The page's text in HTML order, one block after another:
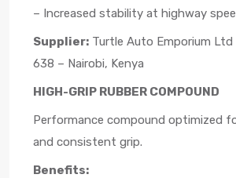
– Increased stability at highway
Supplier: Turtle Auto Emporium
638 – Nairobi, Kenya
HIGH-GRIP RUBBER COMPOUND
Performance compound optimized
and consistent grip.
Benefits: